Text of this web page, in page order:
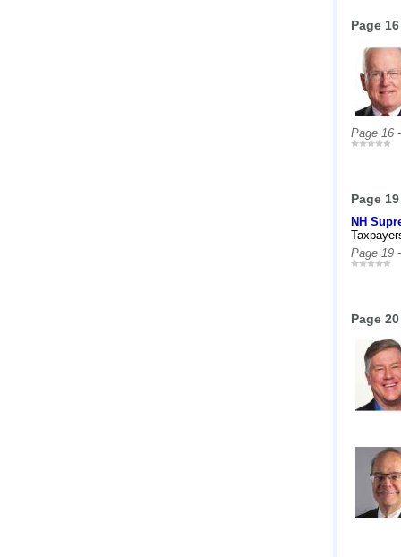
Page 16
Page 16
Page 19
NH
Page 19
Page 20